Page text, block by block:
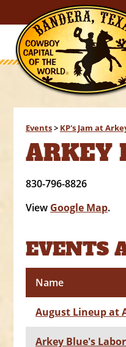
Events> KP's Jam at
ARKEY
830-796-8826
View Google Map.
EVENTS
Name
August Lineup at
Arkey Blue's